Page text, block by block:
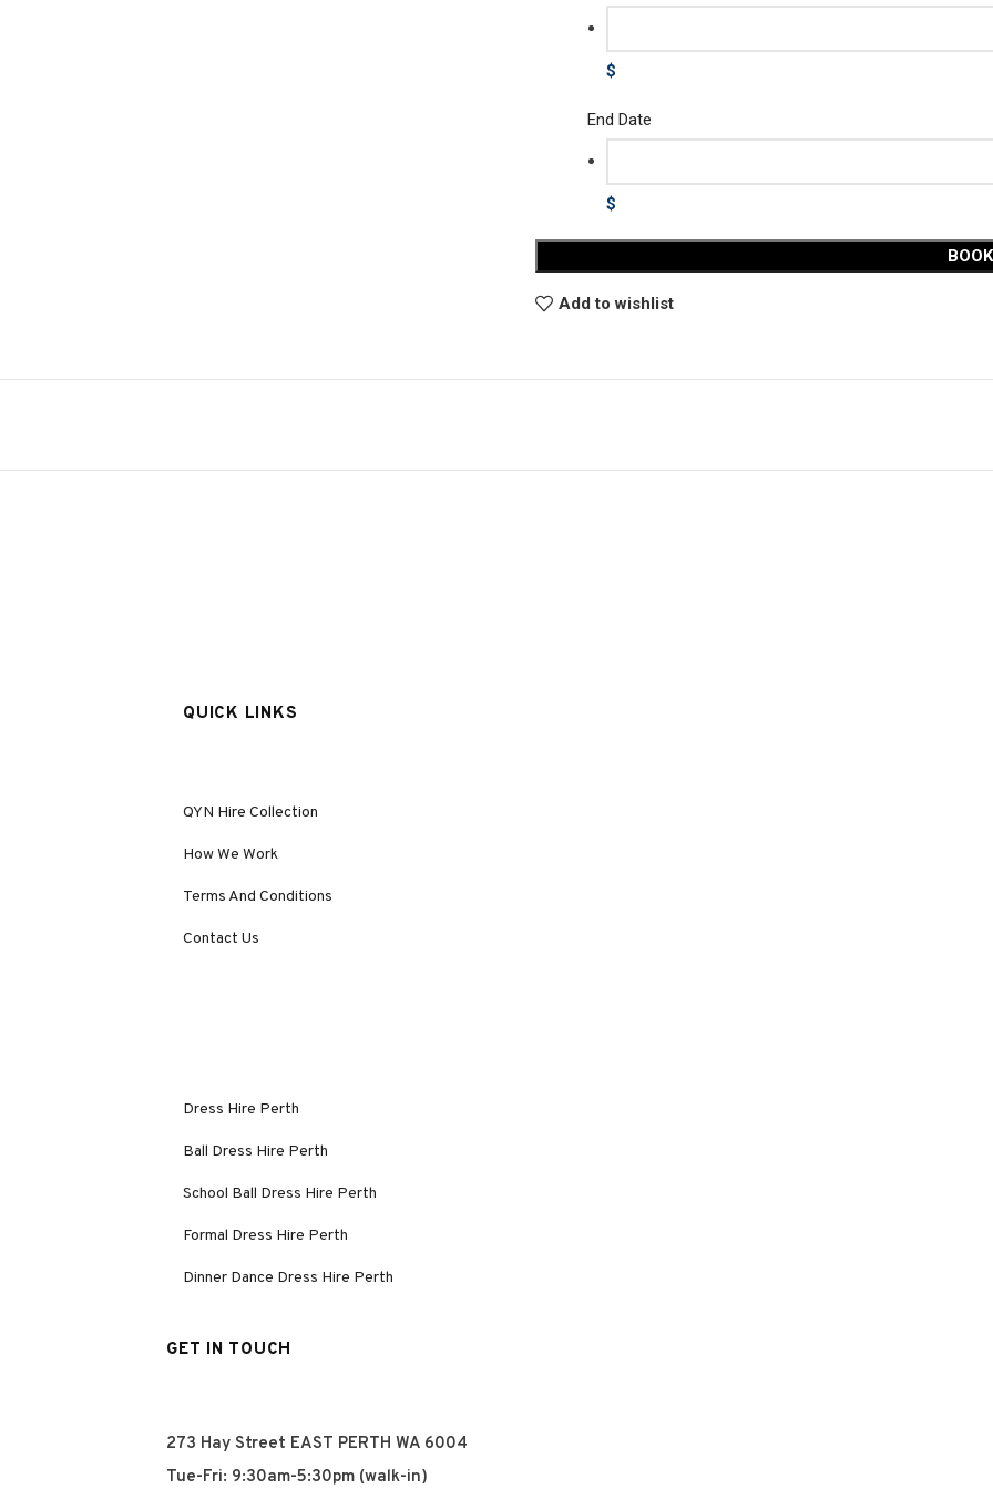
$
End Date
$
BOOK
Add to wishlist
QUICK LINKS
QYN Hire Collection
How We Work
Terms And Conditions
Contact Us
Dress Hire Perth
Ball Dress Hire Perth
School Ball Dress Hire Perth
Formal Dress Hire Perth
Dinner Dance Dress Hire Perth
GET IN TOUCH
273 Hay Street EAST PERTH WA 6004
Tue-Fri: 9:30am-5:30pm (walk-in)